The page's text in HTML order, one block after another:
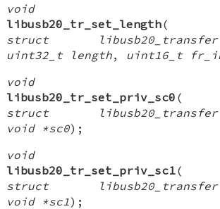
void
libusb20_tr_set_length(
struct
uint32_t length, uint16_t
void
libusb20_tr_set_priv_sc0 (
struct
void *sc0);
void
libusb20_tr_set_priv_sc1(
struct
void *sc1);